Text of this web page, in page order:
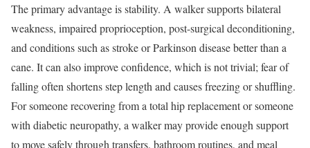
The primary advantage is stability. A walker supports bilateral
weakness, impaired proprioception, post-surgical deconditioning,
and conditions such as stroke or Parkinson disease better than a
cane. It can also improve confidence, which is not trivial; fear of
falling often shortens step length and causes freezing or shuffling.
For someone recovering from a total hip replacement or someone
with diabetic neuropathy, a walker may provide enough support
to move safely through transfers, bathroom routines, and meal